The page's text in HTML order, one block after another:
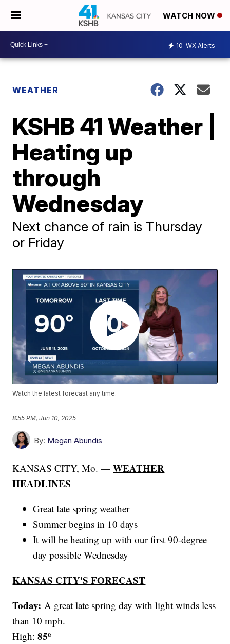
WATCH NOW
10 WX Alerts
WEATHER
KSHB 41 Weather |
Heating up
through
Wednesday
Next chance of rain is Thursday
or Friday
Watch the latest forecast any time.
8:55 PM, Jun 10, 2025
By: Megan Abundis
KANSAS CITY, Mo. —WEATHER
HEADLINES
Great late spring weather
Summer begins in 10 days
It will be heating up with our first 90-degree
day possible Wednesday
KANSAS CITY'S FORECAST
Today:A great late spring day with light winds less
than 10 mph.
High:85º